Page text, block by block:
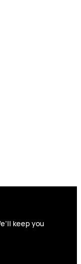
keep you